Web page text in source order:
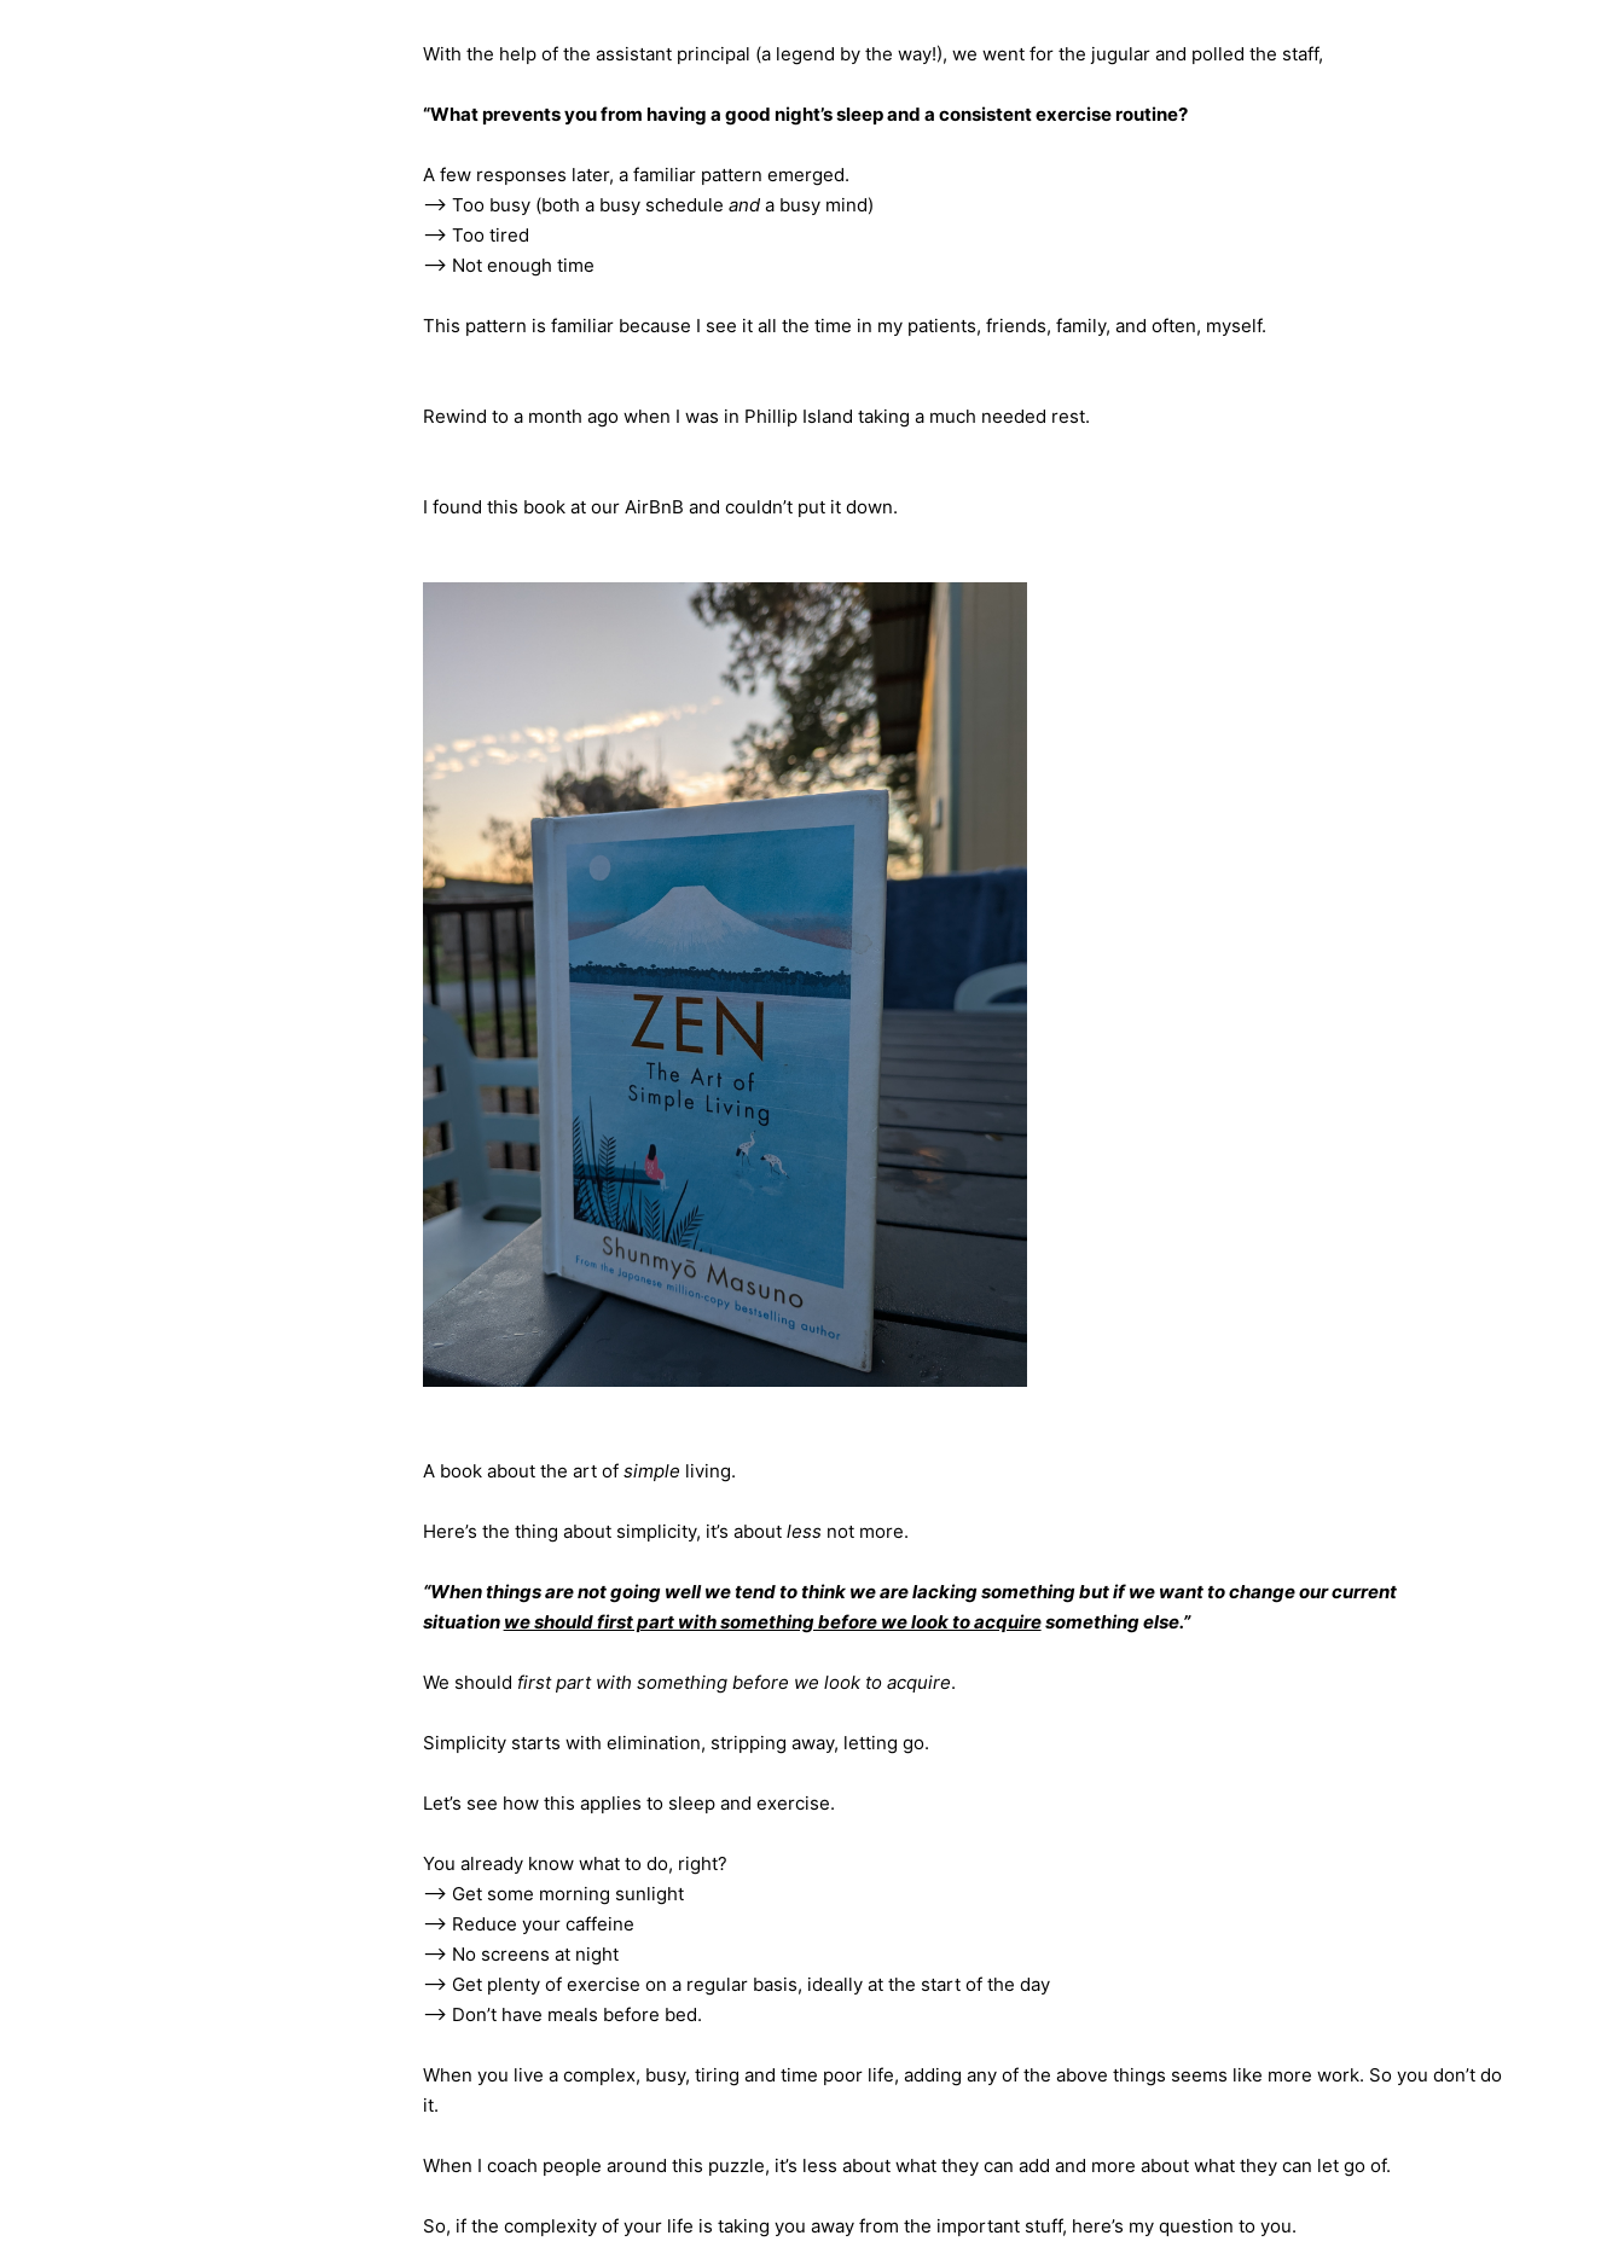
With the help of the assistant principal (a legend by the way!), we went for the jugular and polled the staff,
“What prevents you from having a good night’s sleep and a consistent exercise routine?
A few responses later, a familiar pattern emerged.
—> Too busy (both a busy schedule anda busy mind)
—> Too tired
—> Not enough time
This pattern is familiar because I see it all the time in my patients, friends, family, and often, myself.
Rewind to a month ago when I was in Phillip Island taking a much needed rest.
I found this book at our AirBnB and couldn’t put it down.
A book about the art of simple living.
Here’s the thing about simplicity, it’s about lessnot more.
“When things are not going well we tend to think we are lacking something but if we want to change our current
situation we should first part with something before we look to acquiresomething else.”
We should first part with something before we look to acquire.
Simplicity starts with elimination, stripping away, letting go.
Let’s see how this applies to sleep and exercise.
You already know what to do, right?
—> Get some morning sunlight
—> Reduce your caffeine
—> No screens at night
—> Get plenty of exercise on a regular basis, ideally at the start of the day
—> Don’t have meals before bed.
When you live a complex, busy, tiring and time poor life, adding any of the above things seems like more work. So you don’t do
it.
When I coach people around this puzzle, it’s less about what they can add and more about what they can let go of.
So, if the complexity of your life is taking you away from the important stuff, here’s my question to you.